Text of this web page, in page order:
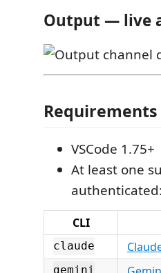
Output — live
Requirements
VSCode 1.75+
At least one
authenticated:
CLI
claude
gemini